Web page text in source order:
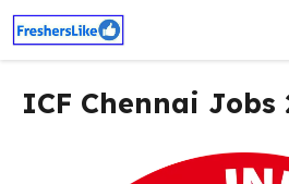
Skip
content
ICF Chennai Jobs